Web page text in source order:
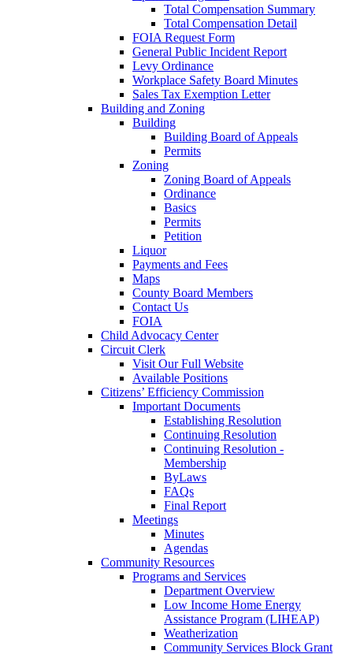
Total Compensation Summary
Total Compensation Detail
FOIA Request Form
General Public Incident Report
Levy Ordinance
Workplace Safety Board Minutes
Sales Tax Exemption Letter
Building and Zoning
Building
Building Board of Appeals
Permits
Zoning
Zoning Board of Appeals
Ordinance
Basics
Permits
Petition
Liquor
Payments and Fees
Maps
County Board Members
Contact Us
FOIA
Child Advocacy Center
Circuit Clerk
Visit Our Full Website
Available Positions
Citizens’ Efficiency Commission
Important Documents
Establishing Resolution
Continuing Resolution
Continuing Resolution -
Membership
ByLaws
FAQs
Final Report
Meetings
Minutes
Agendas
Community Resources
Programs and Services
Department Overview
Low Income Home Energy
Assistance Program (LIHEAP)
Weatherization
Community Services Block Grant